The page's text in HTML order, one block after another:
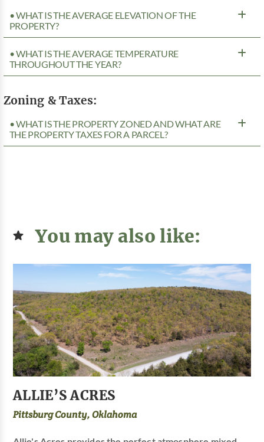
• WHAT IS THE AVERAGE ELEVATION OF THE
PROPERTY?
• WHAT IS THE AVERAGE TEMPERATURE
THROUGHOUT THE YEAR?
Zoning & Taxes:
• WHAT IS THE PROPERTY ZONED AND WHAT ARE
THE PROPERTY TAXES FOR A PARCEL?
You may also like:
ALLIE’S ACRES
Pittsburg County, Oklahoma